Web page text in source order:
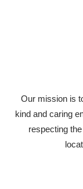
Our mission is
kind and caring
respecting